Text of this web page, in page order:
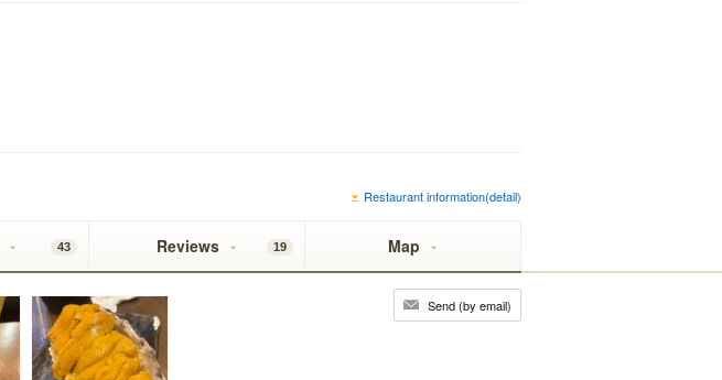
Restaurant information(detail)
43 Reviews 19 Map
Send (by email)